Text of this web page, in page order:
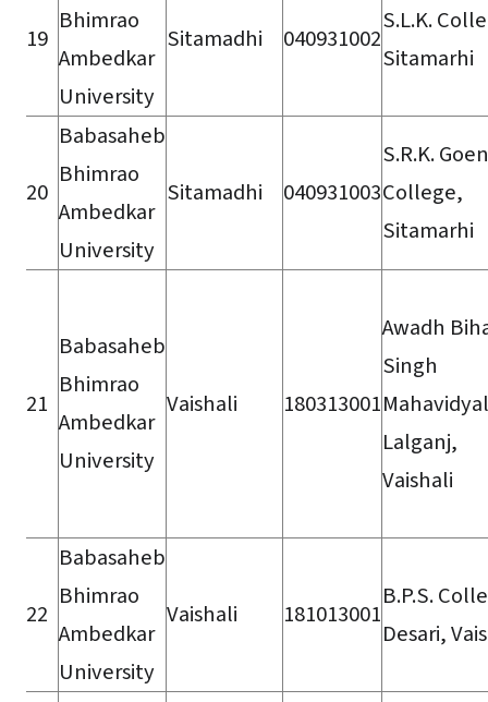
19
Bhimrao
Ambedkar
University
Sitamadhi 040931002
S.L.K.
Sitamarhi
20
Babasaheb
Bhimrao
Ambedkar
University
Sitamadhi 040931003
S.R.K.
College,
Sitamarhi
21
Babasaheb
Bhimrao
Ambedkar
University
Vaishali 180313001
Awadh
Singh
Lalganj,
Vaishali
22
Babasaheb
Bhimrao
Ambedkar
University
Vaishali 181013001
B.P.S.
Desari,